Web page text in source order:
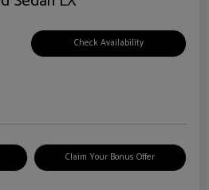
Check Availability
Claim Your Bonus Offer